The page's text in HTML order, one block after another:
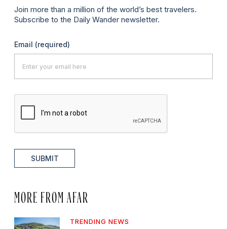
Join more than a million of the world’s best travelers.
Subscribe to the Daily Wander newsletter.
Email (required)
SUBMIT
MORE FROM AFAR
TRENDING NEWS